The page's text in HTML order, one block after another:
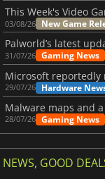
03/08/26 New Game
31/07/26 Gaming News
29/07/26 Hardware
28/07/26 Gaming News
NEWS, GOOD